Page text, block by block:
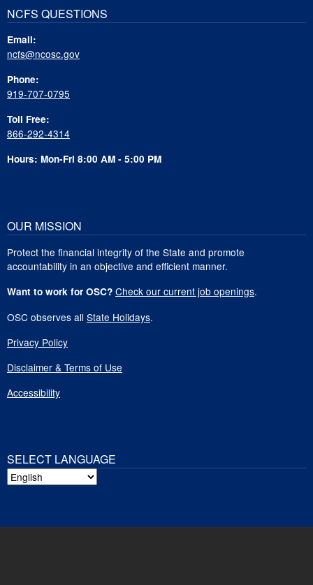
NCFS QUESTIONS
Email:
ncfs@ncosc.gov
Phone:
919-707-0795
Toll Free:
866-292-4314
Hours: Mon-Fri 8:00 AM - 5:00 PM
OUR MISSION
Protect the financial integrity of the State and promote
accountability in an objective and efficient manner.
Want to work for OSC? Check our current job openings.
OSC observes all State Holidays.
Privacy Policy
Disclaimer & Terms of Use
Accessibility
SELECT LANGUAGE